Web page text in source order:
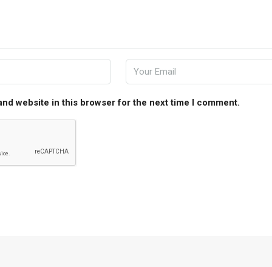
website in this browser for the next time I comment.